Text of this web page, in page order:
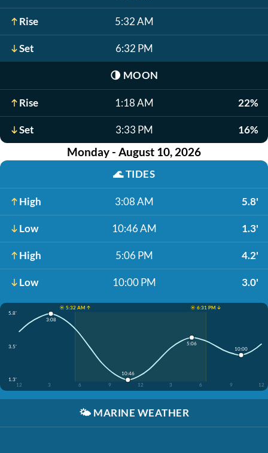
Rise 5:32 AM
Set 6:32 PM
🌗 MOON
Rise 1:18 AM 22%
Set 3:33 PM 16%
Monday - August 10, 2026
🌊TIDES
High 3:08 AM 5.8'
Low 10:46 AM 1.3'
High 5:06 PM 4.2'
Low 10:00 PM 3.0'
☀️ 5:32 AM ↑
☀️ 6:31 PM ↓
5.8'
3.5'
1.3'
12
3 6 9 12 3 6 9 12
3:08
10:46
5:06
10:00
🌤️ MARINE WEATHER